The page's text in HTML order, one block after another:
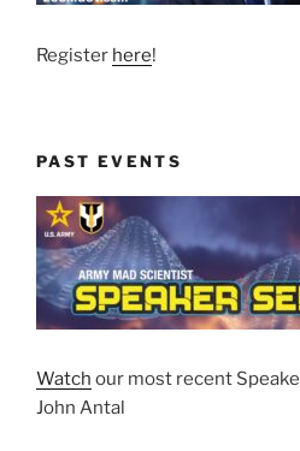
Register here!
PAST EVENTS
Watch our most recent
John Antal